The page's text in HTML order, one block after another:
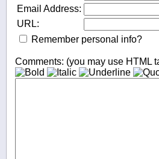
Email Address:
URL:
Remember personal info?
Comments: (you may use HTML